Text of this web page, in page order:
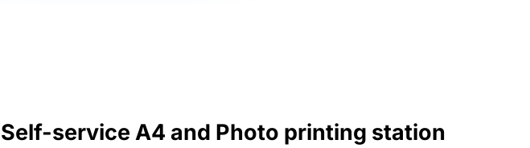
Self-service A4 and Photo printing station